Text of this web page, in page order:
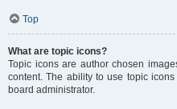
Top
What are topic icons?
Topic icons are author chosen
content. The ability to use topic
board administrator.